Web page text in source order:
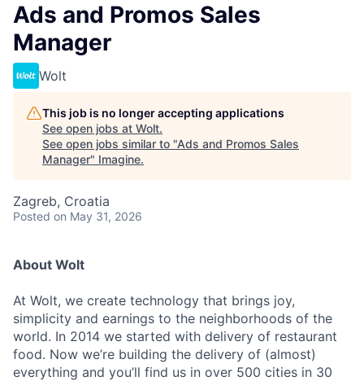
Ads and Promos Sales
Manager
Wolt
This job is no longer accepting applications
See open jobs at Wolt.
See open jobs similar to "Ads and Promos Sales
Manager" Imagine.
Zagreb, Croatia
Posted on May 31, 2026
About Wolt
At Wolt, we create technology that brings joy,
simplicity and earnings to the neighborhoods of the
world. In 2014 we started with delivery of restaurant
food. Now we’re building the delivery of (almost)
everything and you’ll find us in over 500 cities in 30